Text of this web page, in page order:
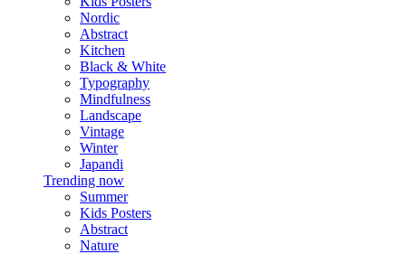
Nordic
Abstract
Kitchen
Black & White
Typography
Mindfulness
Landscape
Vintage
Winter
Japandi
Trending now
Summer
Kids Posters
Abstract
Nature